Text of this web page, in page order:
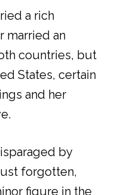
a rich
married an
countries, but
States, certain
and her
by
forgotten,
figure in the